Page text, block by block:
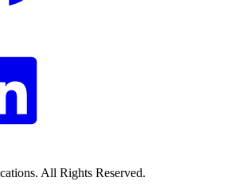
All Rights Reserved.